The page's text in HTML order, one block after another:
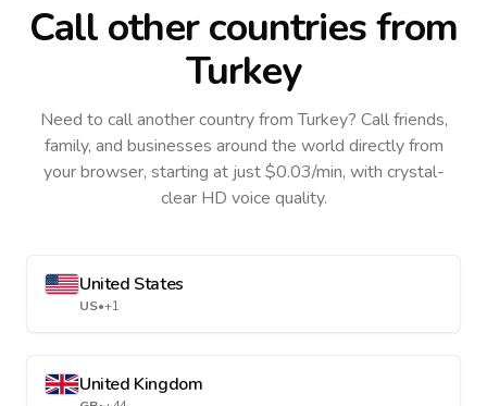
Call other countriesfrom
Turkey
Need to call another countryfrom Turkey? Call friends,
family, and businesses around the world directly from
your browser, starting at just $0.03/min, with crystal-
clear HD voice quality.
United States
US•+1
United Kingdom